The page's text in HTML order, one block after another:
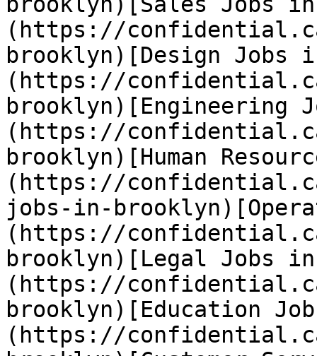
(https://
brooklyn)[Design Jobs
(https://
brooklyn)[Engineering
(https://
brooklyn)[Human
(https://
jobs-in-
(https://
brooklyn)[Legal Jobs
(https://
brooklyn)[Education
(https://